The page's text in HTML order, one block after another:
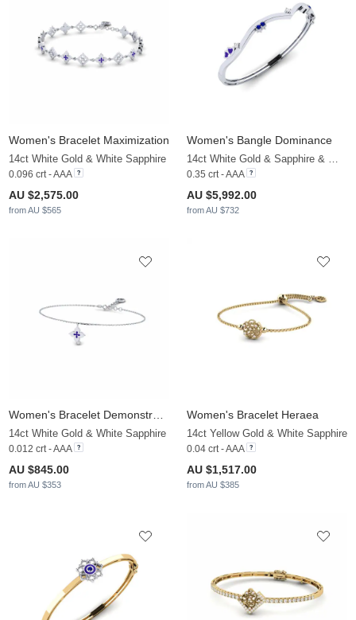
Women's Bracelet Maximization
14ct White Gold & White Sapphire
0.096 crt - AAA
AU $2,575.00
from AU $565
Women's Bangle Dominance
14ct White Gold & Sapphire & White Sapphire
0.35 crt - AAA
AU $5,992.00
from AU $732
Women's Bracelet Demonstrator
14ct White Gold & White Sapphire
0.012 crt - AAA
AU $845.00
from AU $353
Women's Bracelet Heraea
14ct Yellow Gold & White Sapphire
0.04 crt - AAA
AU $1,517.00
from AU $385